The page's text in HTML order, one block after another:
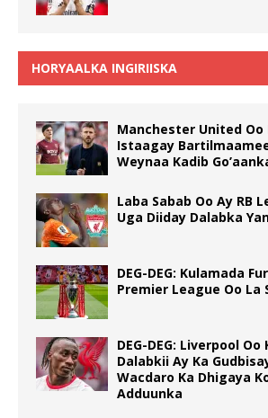
HORYAALKA INGIRIISKA
Manchester United Oo
Istaagay
Weynaa Kadib
Laba Sabab Oo Ay RB
Uga Diiday Dalabka
DEG-DEG: Kulamada
Premier League Oo La
DEG-DEG: Liverpool
Dalabkii Ay Ka
Wacdaro Ka Dhigaya
Adduunka